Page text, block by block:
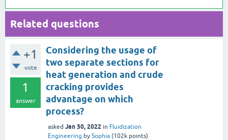
Related questions
+1
vote
1
answer
Considering the usage of
two separate sections for
heat generation and crude
cracking provides
advantage on which
process?
asked Jan 30, 2022 in Fluidization
Engineering by Sophia (102k points)